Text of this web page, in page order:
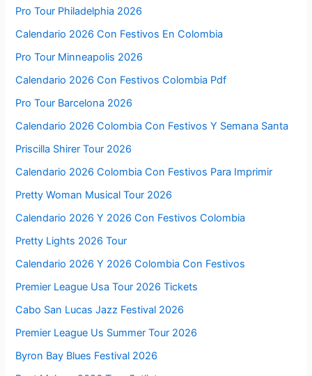
Pro Tour Philadelphia 2026
Calendario 2026 Con Festivos En Colombia
Pro Tour Minneapolis 2026
Calendario 2026 Con Festivos Colombia Pdf
Pro Tour Barcelona 2026
Calendario 2026 Colombia Con Festivos Y Semana Santa
Priscilla Shirer Tour 2026
Calendario 2026 Colombia Con Festivos Para Imprimir
Pretty Woman Musical Tour 2026
Calendario 2026 Y 2026 Con Festivos Colombia
Pretty Lights 2026 Tour
Calendario 2026 Y 2026 Colombia Con Festivos
Premier League Usa Tour 2026 Tickets
Cabo San Lucas Jazz Festival 2026
Premier League Us Summer Tour 2026
Byron Bay Blues Festival 2026